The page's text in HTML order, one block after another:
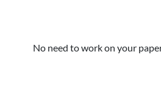
No need to work on your